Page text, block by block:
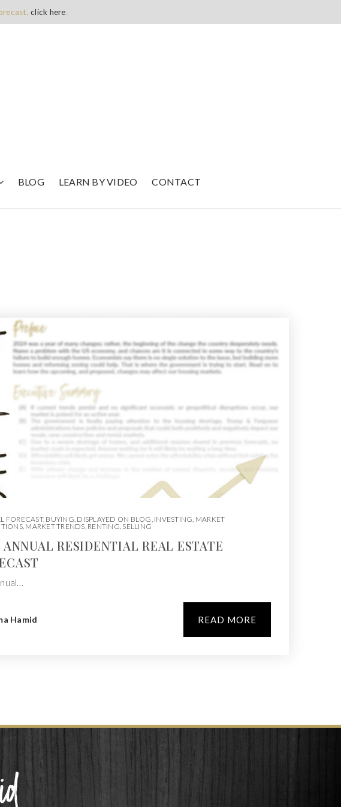
click here.
BLOG LEARN BY VIDEO CONTACT
FORECAST, BUYING, DISPLAYED ON BLOG, INVESTING, MARKET
, MARKET TRENDS, RENTING, SELLING
ANNUAL RESIDENTIAL REAL ESTATE
Hamid READ MORE